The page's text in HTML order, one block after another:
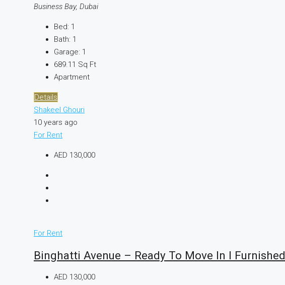
Business Bay, Dubai
Bed: 1
Bath: 1
Garage: 1
689.11 Sq Ft
Apartment
Details
Shakeel Ghouri
10 years ago
For Rent
AED 130,000
For Rent
Binghatti Avenue – Ready To Move In I Furnished
AED 130,000